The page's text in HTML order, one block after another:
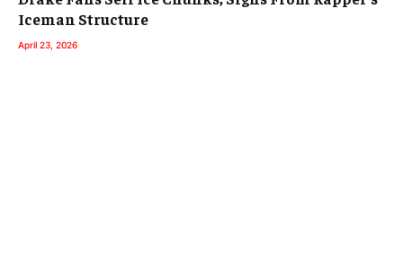
Iceman Structure
April 23, 2026